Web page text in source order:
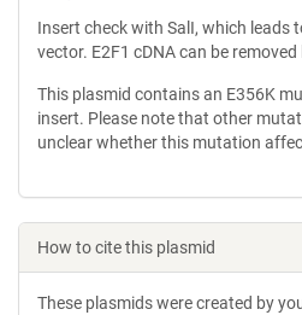
Insert check with SalI, which leads
vector. E2F1 cDNA can be
This plasmid contains an E356K
insert. Please note that other
unclear whether this mutation
How to cite this plasmid
These plasmids were created by